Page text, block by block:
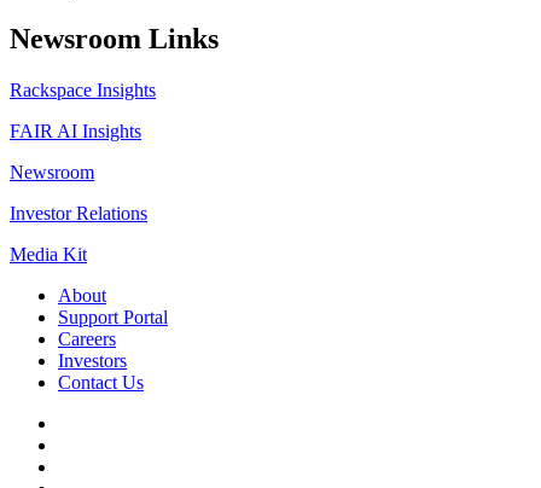
Newsroom Links
Rackspace Insights
FAIR AI Insights
Newsroom
Investor Relations
Media Kit
About
Support Portal
Careers
Investors
Contact Us